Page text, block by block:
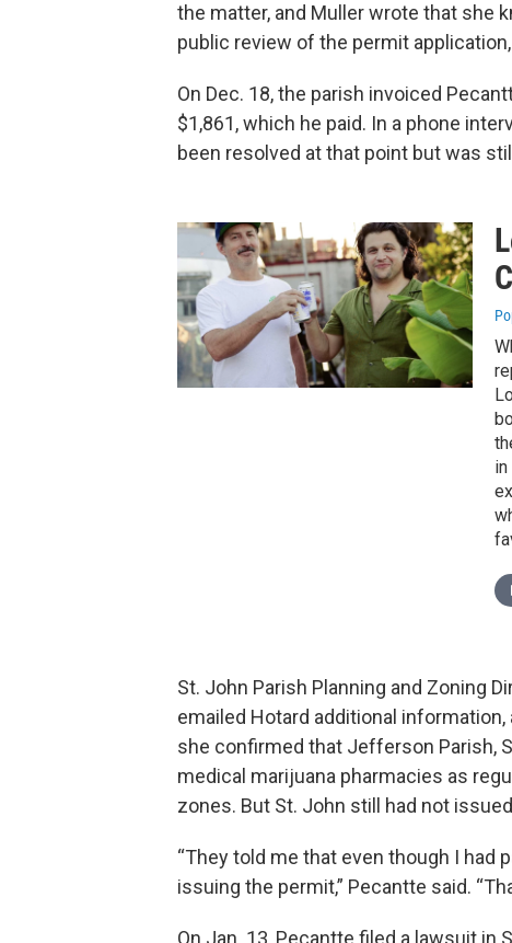
the matter, and Muller wrote that she
public review of the permit
On Dec. 18, the parish invoiced
$1,861, which he paid. In a phone
been resolved at that point but was
St. John Parish Planning and Zoning
emailed Hotard additional
she confirmed that Jefferson Parish,
medical marijuana pharmacies as
zones. But St. John still had not
“They told me that even though I had
issuing the permit,” Pecantte said.
On Jan. 13, Pecantte filed a lawsuit in